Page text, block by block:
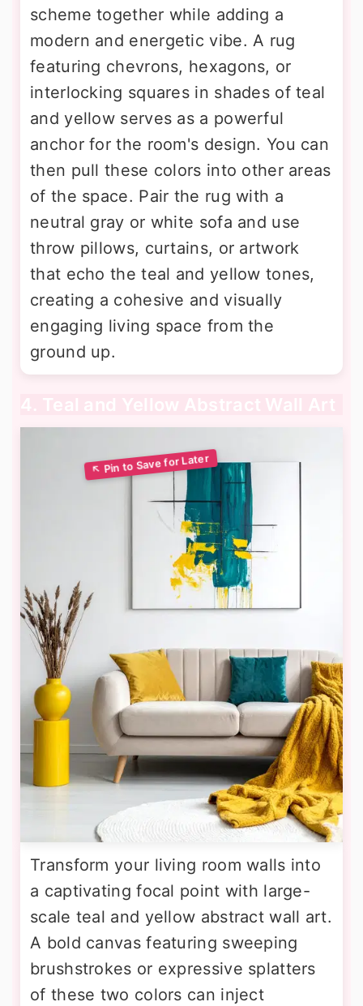
scheme together while adding a
modern and energetic vibe. A rug
featuring chevrons, hexagons, or
interlocking squares in shades of teal
and yellow serves as a powerful
anchor for the room's design. You can
then pull these colors into other areas
of the space. Pair the rug with a
neutral gray or white sofa and use
throw pillows, curtains, or artwork
that echo the teal and yellow tones,
creating a cohesive and visually
engaging living space from the
ground up.
4. Teal and Yellow Abstract Wall Art
Transform your living room walls into
a captivating focal point with large-
scale teal and yellow abstract wall art.
A bold canvas featuring sweeping
brushstrokes or expressive splatters
of these two colors can inject